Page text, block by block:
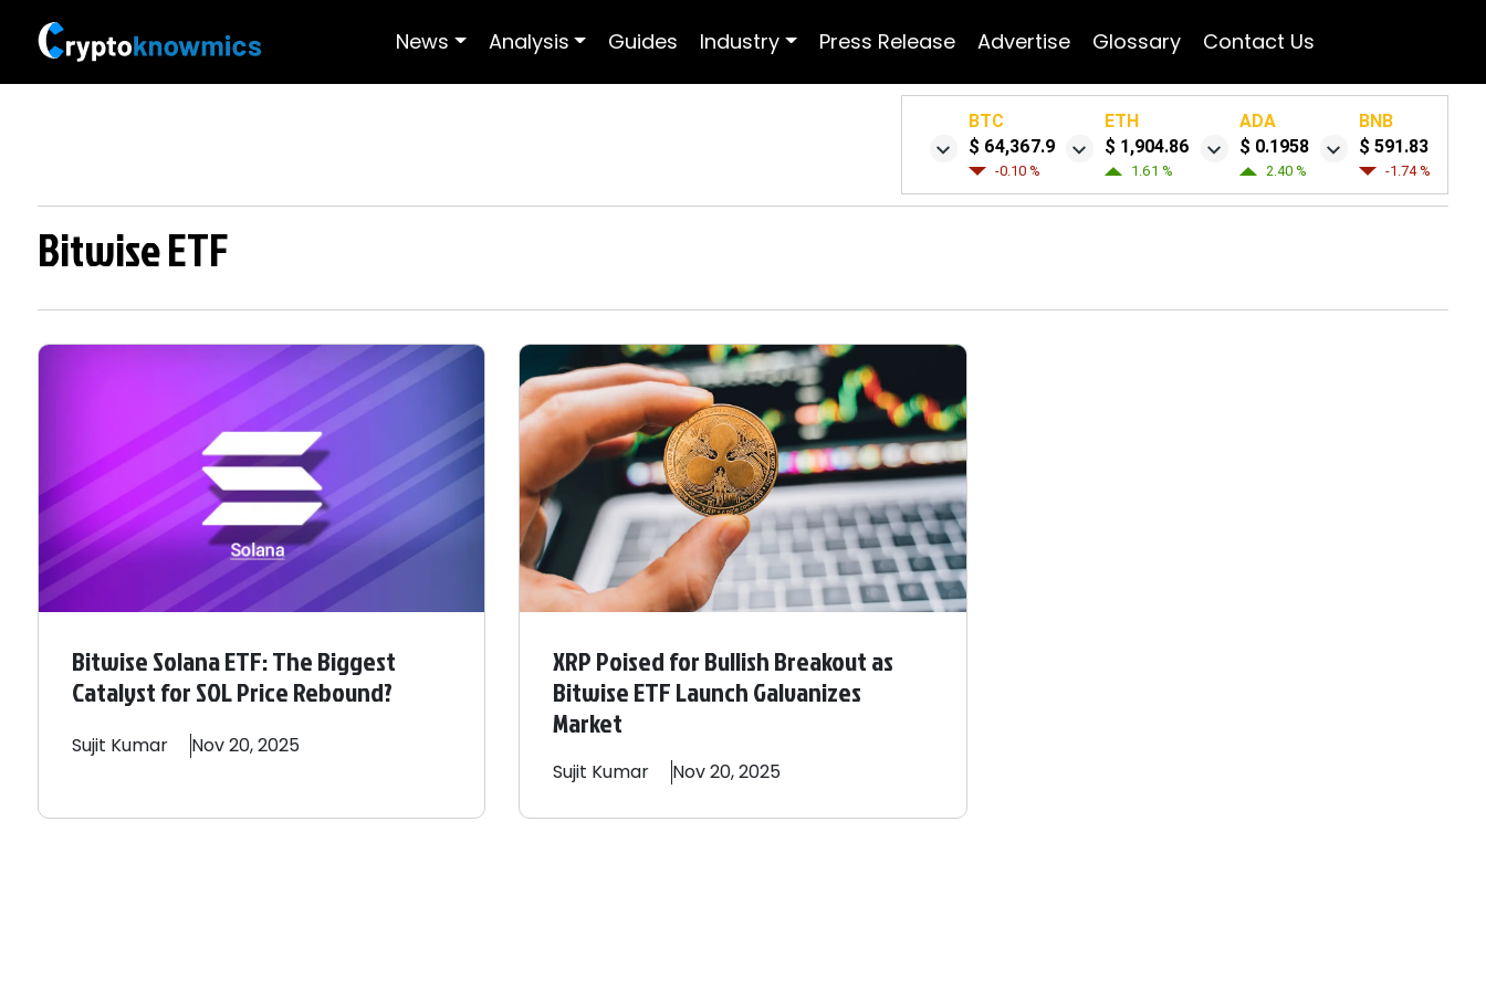
News Analysis Guides Industry Press Release Advertise Glossary Contact Us
BTC
$ 64,367.9
-0.10 %
ETH
$ 1,904.86
1.61 %
ADA
$ 0.1958
2.40 %
BNB
$ 591.83
-1.74 %
Bitwise ETF
Bitwise Solana ETF: The Biggest
Catalyst for SOL Price Rebound?
Sujit Kumar Nov 20, 2025
XRP Poised for Bullish Breakout as
Bitwise ETF Launch Galvanizes
Market
Sujit Kumar Nov 20, 2025